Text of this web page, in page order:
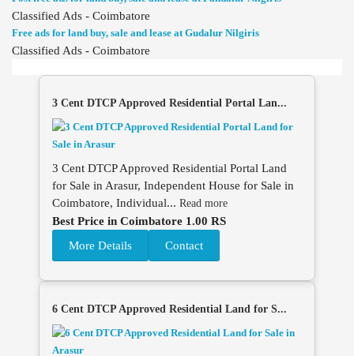
Classified Ads - Coimbatore
Free ads for land buy, sale and lease at Gudalur Nilgiris
Classified Ads - Coimbatore
3 Cent DTCP Approved Residential Portal Lan...
3 Cent DTCP Approved Residential Portal Land
for Sale in Arasur, Independent House for Sale in
Coimbatore, Individual... Read more
Best Price in Coimbatore 1.00 RS
More Details
Contact
6 Cent DTCP Approved Residential Land for S...